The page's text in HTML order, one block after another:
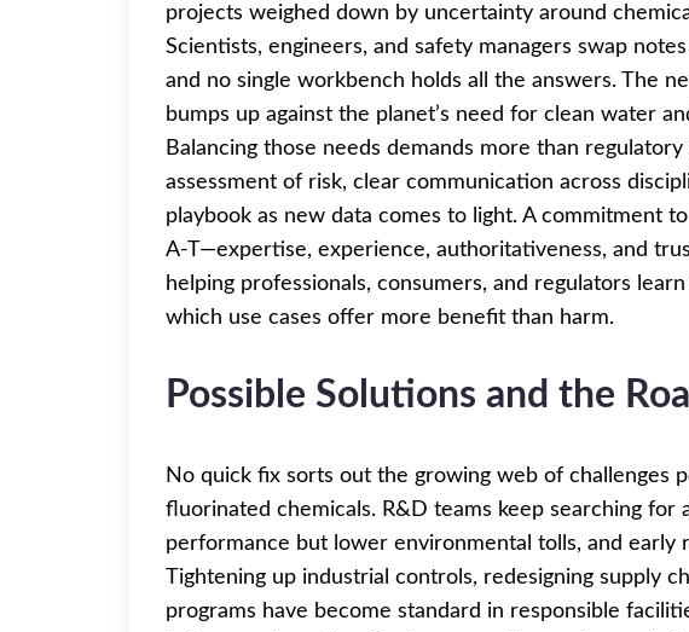
projects weighed down by uncertainty around
Scientists, engineers, and safety managers swap
and no single workbench holds all the answers. The
bumps up against the planet’s need for clean water
Balancing those needs demands more than
assessment of risk, clear communication across
playbook as new data comes to light. A commitment
A-T—expertise, experience, authoritativeness, and
helping professionals, consumers, and regulators
which use cases offer more benefit than harm.
Possible Solutions and the
No quick fix sorts out the growing web of challenges
fluorinated chemicals. R&D teams keep searching
performance but lower environmental tolls, and early
Tightening up industrial controls, redesigning supply
programs have become standard in responsible